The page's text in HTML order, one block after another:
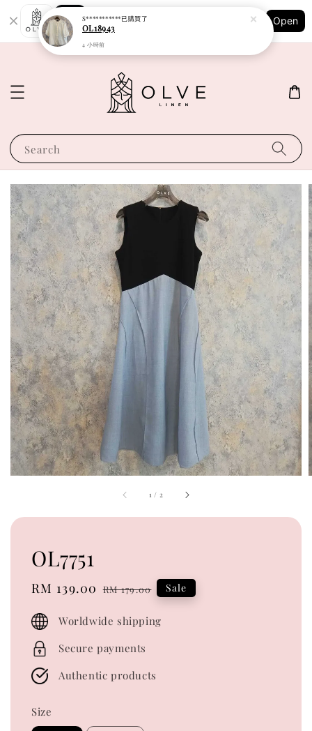
Shopping: Track Your Order
Your Trusted Shops
Open
Search
1 / 2
OL7751
Sale
RM 139.00 Regular
RM 179.00 Sale
Worldwide shipping
Secure payments
Authentic products
Size
S***********已購買了
OL18943
4 小時前